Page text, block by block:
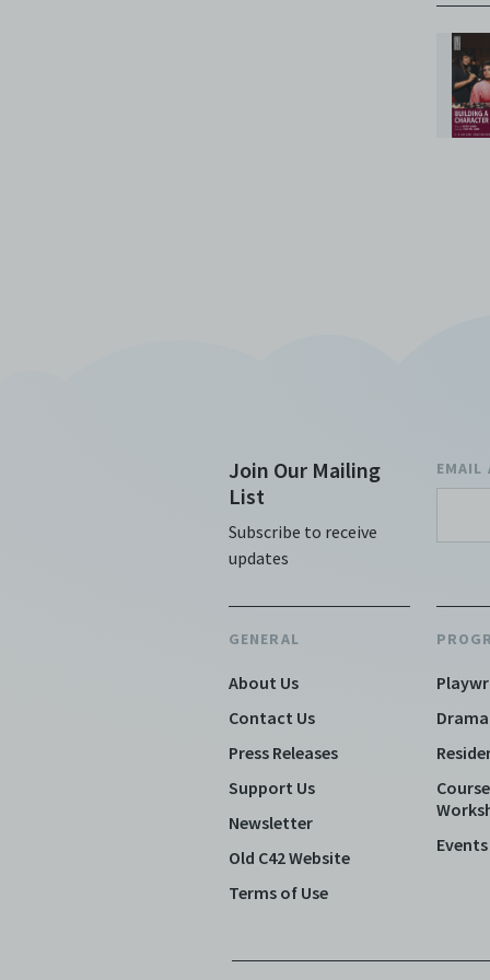
Join Our Mailing
List
Subscribe to receive
updates
EMAIL
GENERAL
About Us
Contact Us
Press Releases
Support Us
Newsletter
Old C42 Website
Terms of Use
Events